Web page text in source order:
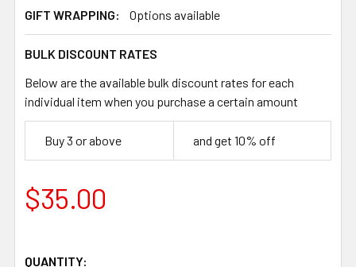
GIFT WRAPPING:
Options available
BULK DISCOUNT RATES
Below are the available bulk discount rates for each
individual item when you purchase a certain amount
Buy 3 or above and get 10% off
$35.00
QUANTITY: